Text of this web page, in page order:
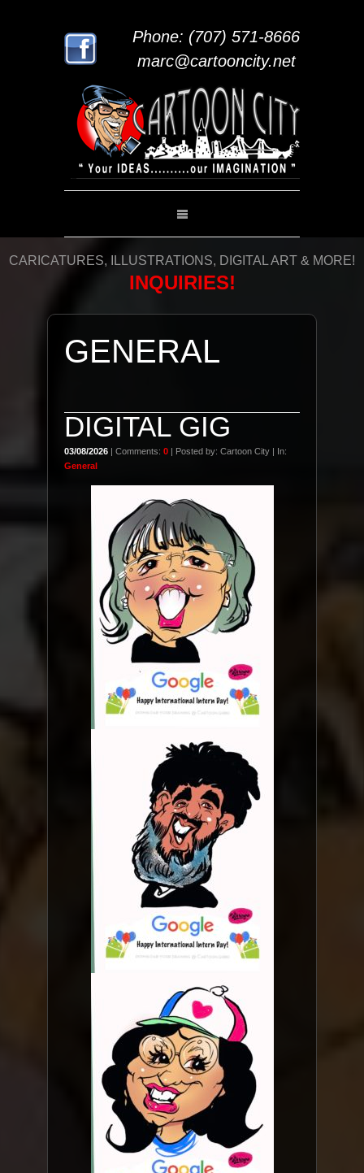
Phone: (707) 571-8666
marc@cartooncity.net
CARICATURES, ILLUSTRATIONS, DIGITAL ART & MORE!
INQUIRIES!
GENERAL
DIGITAL GIG
03/08/2026 | Comments: 0 | Posted by: Cartoon City | In:
General